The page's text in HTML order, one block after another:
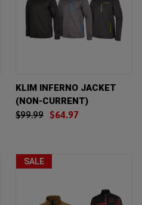
KLIM INFERNO JACKET
(NON-CURRENT)
$99.99 $64.97
SALE